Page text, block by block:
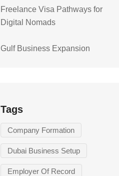
Freelance Visa Pathways for
Digital Nomads
Gulf Business Expansion
Tags
Company Formation
Dubai Business Setup
Employer Of Record